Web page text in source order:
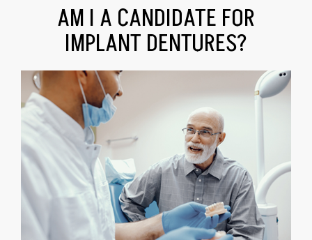
AM I A CANDIDATE FOR
IMPLANT DENTURES?